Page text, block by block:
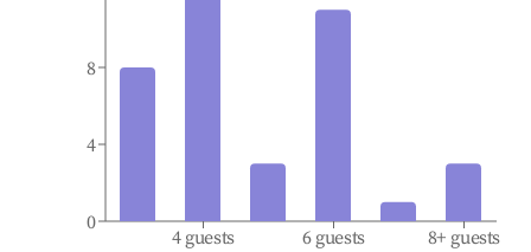
4 guests 6 guests 8+ guests
0
4
8